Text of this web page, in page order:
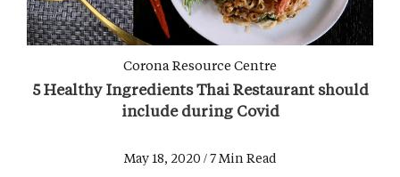
Corona Resource Centre
5 Healthy Ingredients Thai Restaurant should
include during Covid
May 18, 2020 / 7 Min Read